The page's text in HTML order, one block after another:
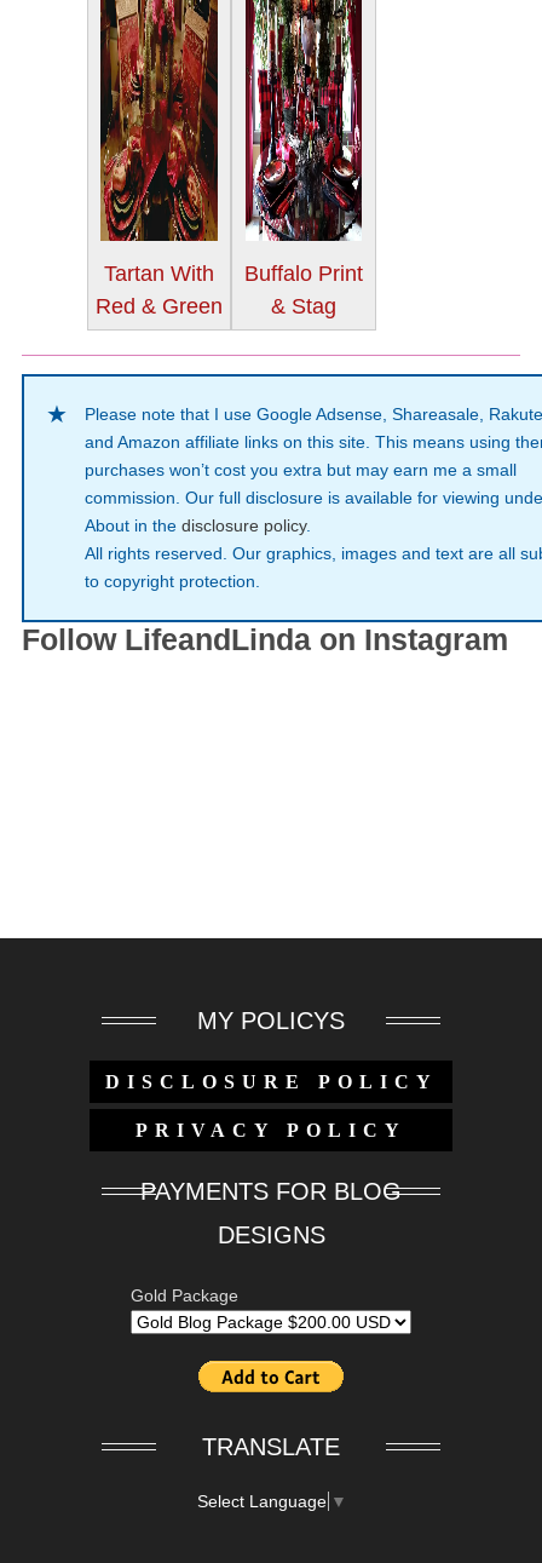
Tartan With
Red & Green
Buffalo Print
& Stag
Please note that I use Google Adsense, Shareasale,
and Amazon affiliate links on this site. This means using
purchases won’t cost you extra but may earn me a small
commission. Our full disclosure is available for viewing
About in the disclosure policy.
All rights reserved. Our graphics, images and text are all
to copyright protection.
Follow LifeandLinda on Instagram
MY POLICYS
DISCLOSURE POLICY
PRIVACY POLICY
PAYMENTS FOR BLOG
DESIGNS
Gold Package
TRANSLATE
Select Language ▼